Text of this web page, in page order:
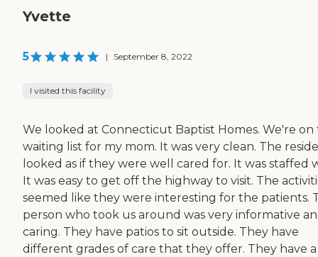
Yvette
5 | September 8, 2022
I visited this facility
We looked at Connecticut Baptist Homes. We're on
waiting list for my mom. It was very clean. The
looked as if they were well cared for. It was staffed
It was easy to get off the highway to visit. The
seemed like they were interesting for the patients.
person who took us around was very informative
caring. They have patios to sit outside. They have
different grades of care that they offer. They have a